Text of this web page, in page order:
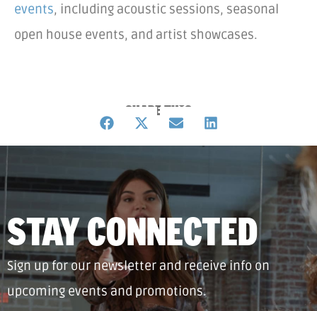
events, including acoustic sessions, seasonal
open house events, and artist showcases.
SHARE THIS
STAY CONNECTED
Sign up for our newsletter and receive info on
upcoming events and promotions.